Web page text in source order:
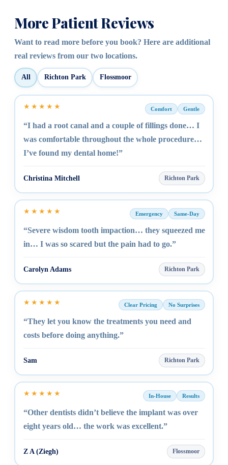
More Patient Reviews
Want to read more before you book? Here are additional
real reviews from our two locations.
All Richton Park Flossmoor
★★★★★ Comfort Gentle
“I had a root canal and a couple of fillings done… I
was comfortable throughout the whole procedure…
I’ve found my dental home!”
Christina Mitchell Richton Park
★★★★★ Emergency Same-Day
“Severe wisdom tooth impaction… they squeezed me
in… I was so scared but the pain had to go.”
Carolyn Adams Richton Park
★★★★★ Clear Pricing No Surprises
“They let you know the treatments you need and
costs before doing anything.”
Sam Richton Park
★★★★★ In-House Results
“Other dentists didn’t believe the implant was over
eight years old… the work was excellent.”
Z A (Ziegh) Flossmoor